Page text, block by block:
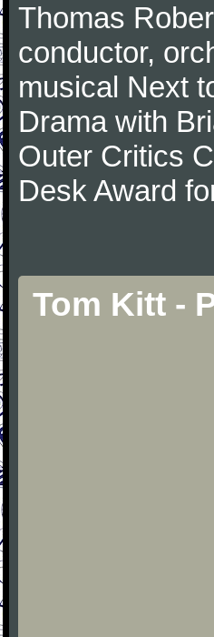
Thomas
conductor,
musical Next
Drama with
Outer Critics
Desk Award
Tom Kitt -